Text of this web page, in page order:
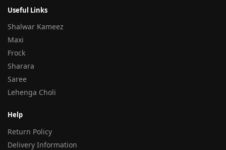
Useful Links
Shalwar Kameez
Maxi
Frock
Sharara
Saree
Lehenga Choli
Help
Return Policy
Delivery Information